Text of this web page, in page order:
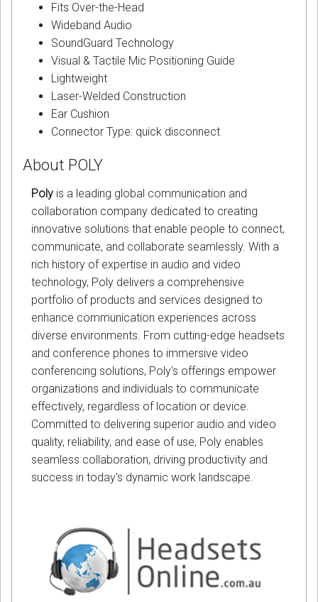
Fits Over-the-Head
Wideband Audio
SoundGuard Technology
Visual & Tactile Mic Positioning Guide
Lightweight
Laser-Welded Construction
Ear Cushion
Connector Type: quick disconnect
About POLY
Poly is a leading global communication and
collaboration company dedicated to creating
innovative solutions that enable people to connect,
communicate, and collaborate seamlessly. With a
rich history of expertise in audio and video
technology, Poly delivers a comprehensive
portfolio of products and services designed to
enhance communication experiences across
diverse environments. From cutting-edge headsets
and conference phones to immersive video
conferencing solutions, Poly's offerings empower
organizations and individuals to communicate
effectively, regardless of location or device.
Committed to delivering superior audio and video
quality, reliability, and ease of use, Poly enables
seamless collaboration, driving productivity and
success in today's dynamic work landscape.